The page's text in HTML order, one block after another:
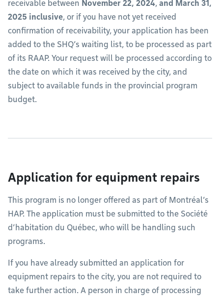
receivable between November 22, 2024, and March 31,
2025 inclusive, or if you have not yet received
confirmation of receivability, your application has been
added to the SHQ’s waiting list, to be processed as part
of its RAAP. Your request will be processed according to
the date on which it was received by the city, and
subject to available funds in the provincial program
budget.
Application for equipment repairs
This program is no longer offered as part of Montréal’s
HAP. The application must be submitted to the Société
d’habitation du Québec, who will be handling such
programs.
If you have already submitted an application for
equipment repairs to the city, you are not required to
take further action. A person in charge of processing